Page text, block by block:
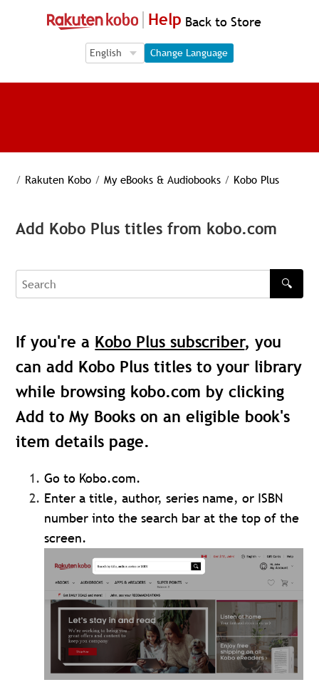
Help Back to Store
Language Selection
Language Selection
Change Language
/ Rakuten Kobo / My eBooks & Audiobooks / Kobo Plus
Add Kobo Plus titles from kobo.com
Search
🔍
If you're a Kobo Plus subscriber, you
can add Kobo Plus titles to your library
while browsing kobo.com by clicking
Add to My Bookson an eligible book's
item details page.
Go to Kobo.com.
Enter a title, author, series name, or ISBN
number into the search bar at the top of the
screen.